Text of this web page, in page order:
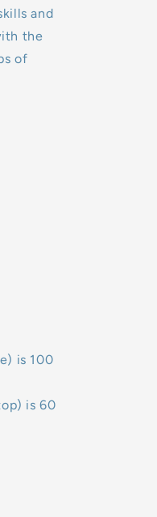
and
the
of
is 100
is 60